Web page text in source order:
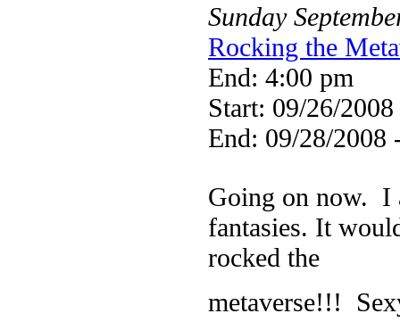
Sunday
Rocking the
End: 4:00 pm
Start: 09/26/
End: 09/28/2008
Going on now. I
fantasies. It
rocked the
metaverse!!!